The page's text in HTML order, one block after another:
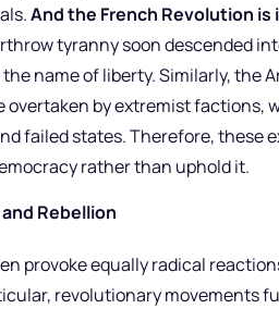
And the French Revolution is
tyranny soon descended
name of liberty. Similarly, the
overtaken by extremist factions,
failed states. Therefore, these
rather than uphold it.
Rebellion
provoke equally radical
revolutionary movements